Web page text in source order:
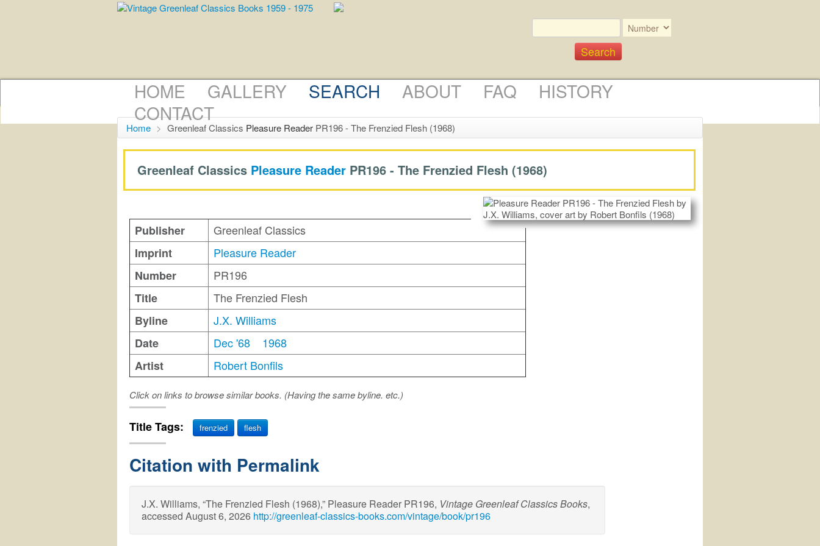
HOME GALLERY SEARCH ABOUT FAQ
HISTORY
CONTACT
Home > Greenleaf Classics Pleasure Reader PR196 - The Frenzied Flesh (1968)
Greenleaf Classics Pleasure Reader PR196 - The Frenzied Flesh (1968)
Publisher
Greenleaf Classics
Imprint
Pleasure Reader
Number
PR196
Title
The Frenzied Flesh
Byline
J.X. Williams
Date
Dec '68
1968
Artist
Robert Bonfils
Click on links to browse similar books. (Having the same byline. etc.)
Title Tags: frenzied flesh
Citation with Permalink
J.X. Williams, “The Frenzied Flesh (1968),” Pleasure Reader PR196, Vintage Greenleaf Classics Books,
accessed August 6, 2026 http://greenleaf-classics-books.com/vintage/book/pr196